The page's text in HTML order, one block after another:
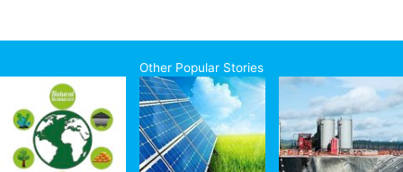
Other Popular Stories